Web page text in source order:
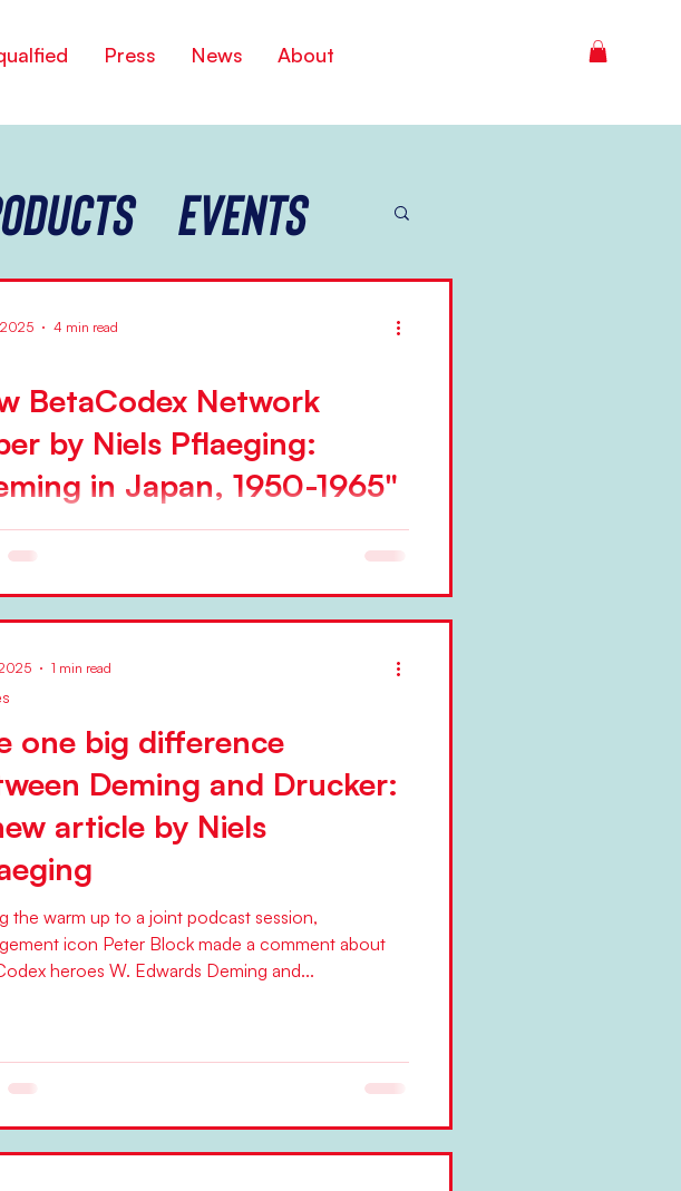
Press News About
Events
BetaCodex Network
by Niels Pflaeging:
in Japan, 1950-1965"
with a group of businessmen, their wives and
partially left black-and-white. Photo courtesy of
2025 4 min read
one big difference
Deming and Drucker:
article by Niels
the warm up to a joint podcast session,
icon Peter Block made a comment about
heroes W. Edwards Deming and...
1 min read